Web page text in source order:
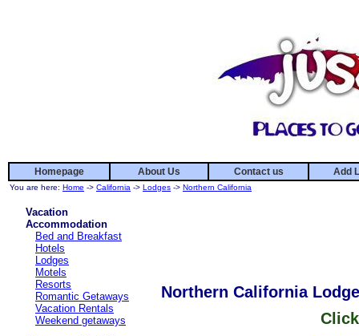
Homepage About Us Contact us Add
You are here: Home -> California -> Lodges -> Northern California
Vacation
Accommodation
Bed and Breakfast
Hotels
Lodges
Motels
Resorts
Romantic Getaways
Vacation Rentals
Weekend getaways
Northern California